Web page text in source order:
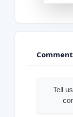
Tell